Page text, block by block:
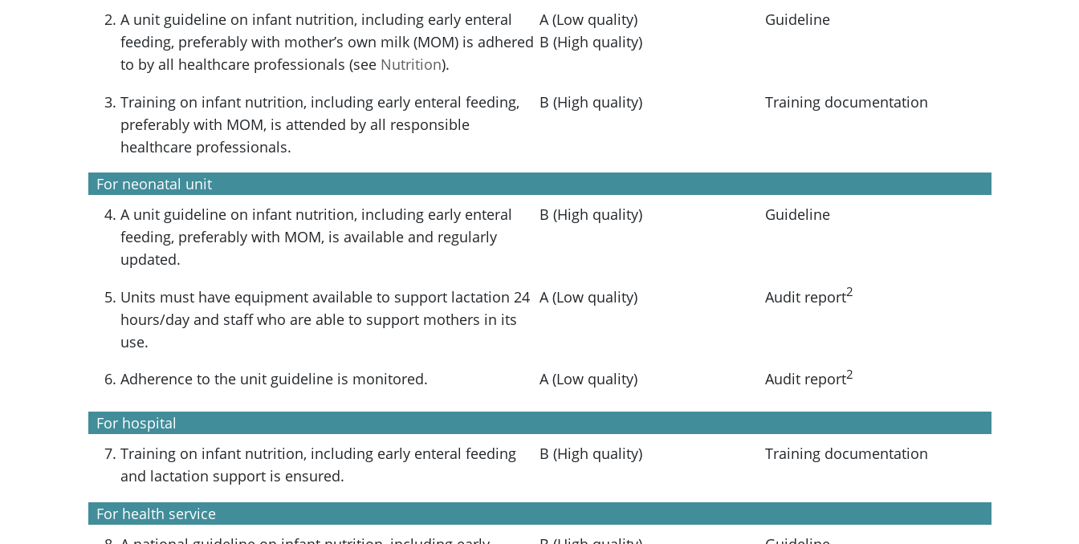
A unit guideline on infant nutrition, including early enteral
feeding, preferably with mother’s own milk (MOM) is adhered
to by all healthcare professionals (see Nutrition).
A (Low quality)
B (High quality)
Guideline
Training on infant nutrition, including early enteral feeding,
preferably with MOM, is attended by all responsible
healthcare professionals.
B (High quality) Training documentation
For neonatal unit
A unit guideline on infant nutrition, including early enteral
feeding, preferably with MOM, is available and regularly
updated.
B (High quality) Guideline
Units must have equipment available to support lactation 24
hours/day and staff who are able to support mothers in its
use.
A (Low quality) Audit report2
Adherence to the unit guideline is monitored. A (Low quality) Audit report2
For hospital
Training on infant nutrition, including early enteral feeding
and lactation support is ensured.
B (High quality) Training documentation
For health service